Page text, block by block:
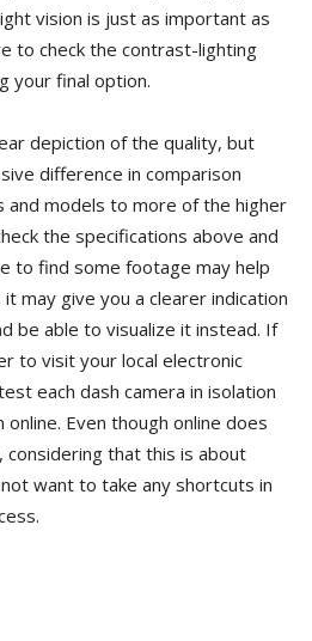
vision is just as important as
to check the contrast-lighting
your final option.
depiction of the quality, but
difference in comparison
and models to more of the higher
the specifications above and
to find some footage may help
may give you a clearer indication
be able to visualize it instead. If
to visit your local electronic
each dash camera in isolation
Even though online does
considering that this is about
want to take any shortcuts in